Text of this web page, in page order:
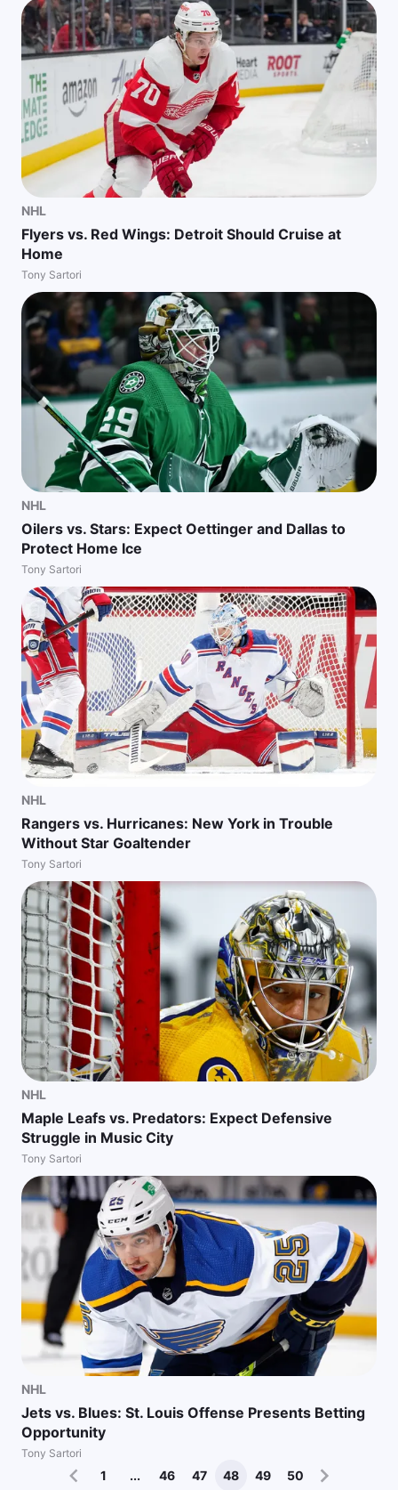
NHL
Flyers vs. Red Wings: Detroit Should Cruise at
Home
Tony Sartori
NHL
Oilers vs. Stars: Expect Oettinger and Dallas to
Protect Home Ice
Tony Sartori
NHL
Rangers vs. Hurricanes: New York in Trouble
Without Star Goaltender
Tony Sartori
NHL
Maple Leafs vs. Predators: Expect Defensive
Struggle in Music City
Tony Sartori
NHL
Jets vs. Blues: St. Louis Offense Presents Betting
Opportunity
Tony Sartori
1 ... 46 47 48 49 50